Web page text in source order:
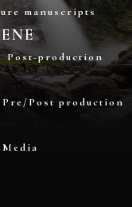
manuscripts
Post-production
Pre/Post production